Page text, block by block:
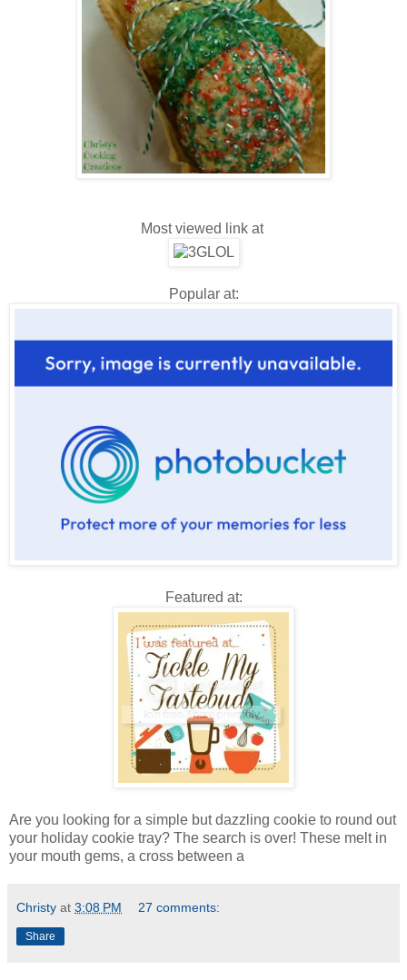
Most viewed link at
Popular at:
Featured at:
Are you looking for a simple but dazzling cookie to round out
your holiday cookie tray? The search is over! These melt in
your mouth gems, a cross between a
Christy at 3:08 PM 27 comments:
Share